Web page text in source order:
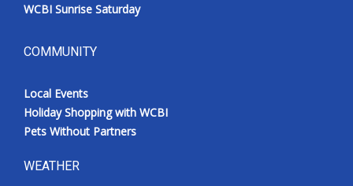
WCBI Sunrise Saturday
COMMUNITY
Local Events
Holiday Shopping with WCBI
Pets Without Partners
WEATHER